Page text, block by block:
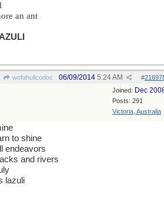
an ant
wofahulicodoc #
06/09/2014 5:24 AM
Joined: Dec
Posts: 291
Victoria, Australia
to shine
endeavors
and rivers
lazuli